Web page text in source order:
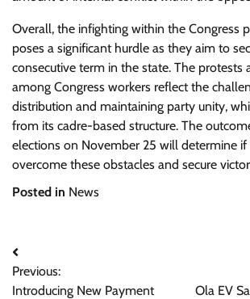
Overall, the infighting within the Congress
poses a significant hurdle as they aim to
consecutive term in the state. The protests
among Congress workers reflect the
distribution and maintaining party unity,
from its cadre-based structure. The
elections on November 25 will determine if
overcome these obstacles and secure
Posted in News
Post
navigation
Previous:
Introducing New Payment
Ola EV